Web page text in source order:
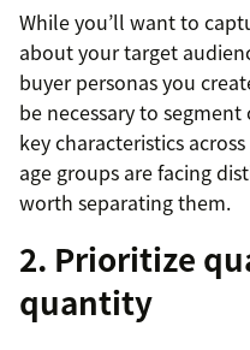
While you’ll want to
about your target
buyer personas you
be necessary to
key characteristics
age groups are facing
worth separating them.
2. Prioritize
quantity